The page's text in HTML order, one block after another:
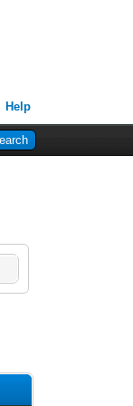
Help